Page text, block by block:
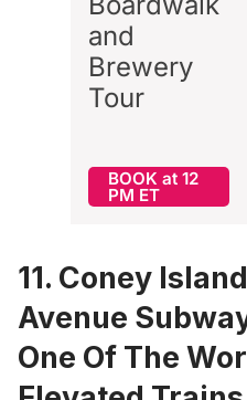
and
Brewery
Tour
BOOK at 12
PM ET
11. Coney
Avenue
One Of The